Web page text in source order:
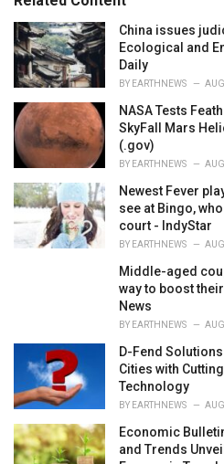
China issues
Ecological and
Daily
BY EARTHNEWS
NASA Tests
SkyFall Mars
(.gov)
BY EARTHNEWS
Newest Fever
see at Bingo,
court - IndyStar
BY EARTHNEWS
Middle-aged
way to boost
News
BY EARTHNEWS
D-Fend
Cities with
Technology
BY EARTHNEWS
Economic
and Trends